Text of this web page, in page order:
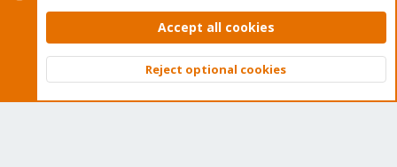
Contact us
Terms and rules Privacy policy Help Home
Community platform by XenForo © 2010-2026 XenForo Ltd.
Top
Accept all cookies
Reject optional cookies